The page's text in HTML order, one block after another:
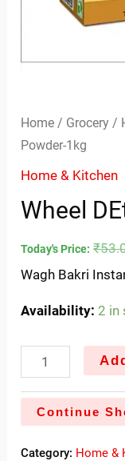
Home / Grocery /
Powder-1kg
Home & Kitchen
Wheel
Today's Price: ₹
Wagh Bakri
Availability: 2 in
Continue
Category: Home &